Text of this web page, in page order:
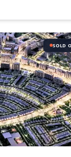
SOLD